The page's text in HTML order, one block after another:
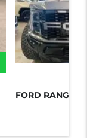
FORD RANGER